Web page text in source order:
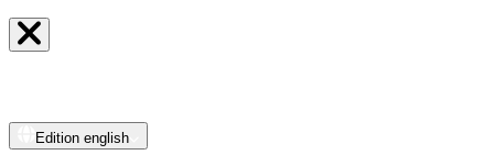
Edition english